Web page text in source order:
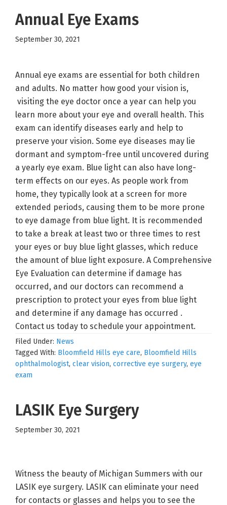
Annual Eye Exams
September 30, 2021
Annual eye exams are essential for both children
and adults. No matter how good your vision is,
visiting the eye doctor once a year can help you
learn more about your eye and overall health. This
exam can identify diseases early and help to
preserve your vision. Some eye diseases may lie
dormant and symptom-free until uncovered during
a yearly eye exam. Blue light can also have long-
term effects on our eyes. As people work from
home, they typically look at a screen for more
extended periods, causing them to be more prone
to eye damage from blue light. It is recommended
to take a break at least two or three times to rest
your eyes or buy blue light glasses, which reduce
the amount of blue light exposure. A Comprehensive
Eye Evaluation can determine if damage has
occurred, and our doctors can recommend a
prescription to protect your eyes from blue light
and determine if any damage has occurred .
Contact us today to schedule your appointment.
Filed Under: News
Tagged With: Bloomfield Hills eye care, Bloomfield Hills
ophthalmologist, clear vision, corrective eye surgery, eye
exam
LASIK Eye Surgery
September 30, 2021
Witness the beauty of Michigan Summers with our
LASIK eye surgery. LASIK can eliminate your need
for contacts or glasses and helps you to see the